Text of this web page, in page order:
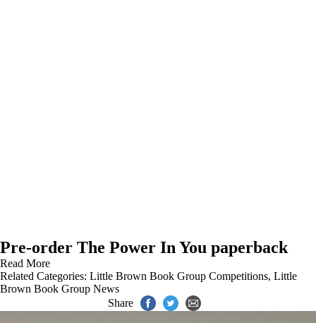
Pre-order The Power In You paperback
Read More
Related Categories: Little Brown Book Group Competitions, Little
Brown Book Group News
Share